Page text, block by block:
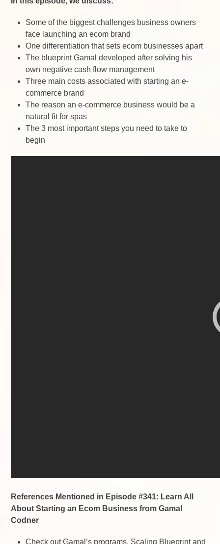
Some of the biggest challenges business owners
face launching an ecom brand
One differentiation that sets ecom businesses apart
The blueprint Gamal developed after solving his
own negative cash flow management
Three main costs associated with starting an e-
commerce brand
The reason an e-commerce business would be a
natural fit for spas
The 3 most important steps you need to take to
begin
References Mentioned in Episode #341: Learn All
About Starting an Ecom Business from Gamal
Codner
Check out Gamal’s programs, Scaling Blueprint and